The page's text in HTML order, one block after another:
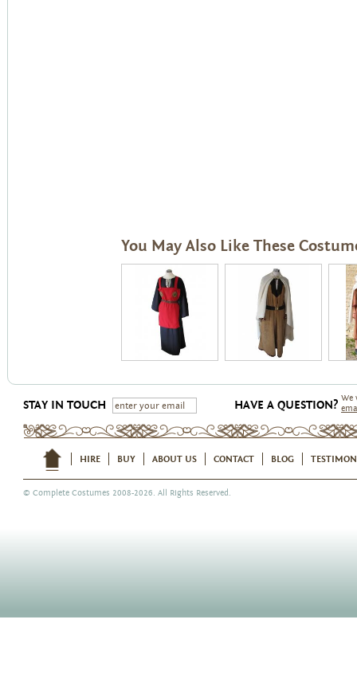
You May Also Like These
STAY IN TOUCH HAVE A QUESTION?
We
HIRE BUY ABOUT US CONTACT BLOG
© Complete Costumes 2008-2026. All Rights Reserved.